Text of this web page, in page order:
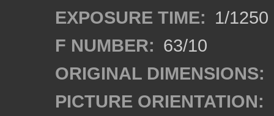
EXPOSURE TIME: 1/1250
F NUMBER: 63/10
ORIGINAL DIMENSIONS:
PICTURE ORIENTATION: